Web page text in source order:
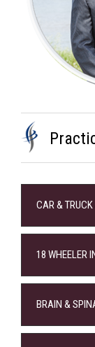
CAR &
18 WHEELER
BRAIN &